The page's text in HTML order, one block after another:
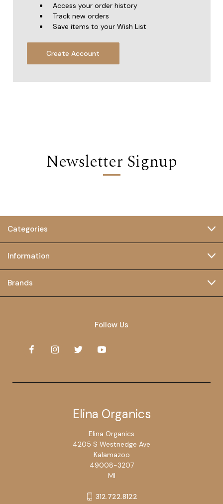
Access your order history
Track new orders
Save items to your Wish List
Create Account
Newsletter Signup
Categories
Information
Brands
Follow Us
Elina Organics
Elina Organics
4205 S Westnedge Ave
Kalamazoo
49008-3207
MI
312.722.8122